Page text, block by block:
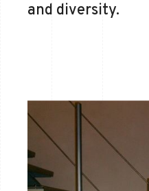
and diversity.